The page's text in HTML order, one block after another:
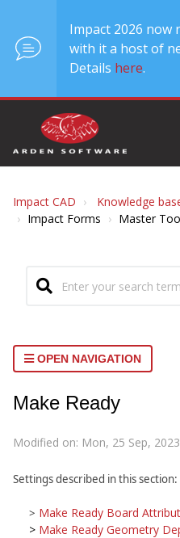
Impact 2026 now
with it a host of
Details here.
Impact CAD Knowledge
Impact Forms
Master
OPEN NAVIGATION
Make Ready
Modified on: Mon, 25 Sep,
Settings described in this section:
> Make Ready Board
> Make Ready Geometry